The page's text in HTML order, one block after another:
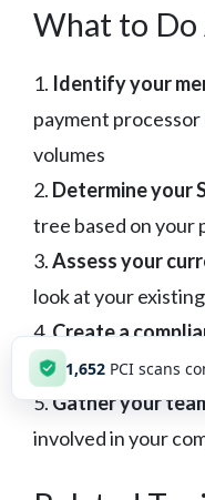
What to
1. Identify your
payment
volumes
2. Determine your
tree based on your
3.Assess your
look at your
4.Create a
deadlines for each
5.Gather your
involved in your
1,652 PCI scans